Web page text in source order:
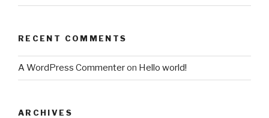
RECENT COMMENTS
A WordPress Commenteron Hello world!
ARCHIVES